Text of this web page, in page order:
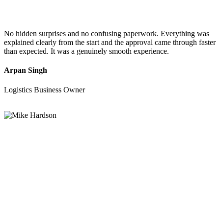
No hidden surprises and no confusing paperwork. Everything was
explained clearly from the start and the approval came through faster
than expected. It was a genuinely smooth experience.
Arpan Singh
Logistics Business Owner